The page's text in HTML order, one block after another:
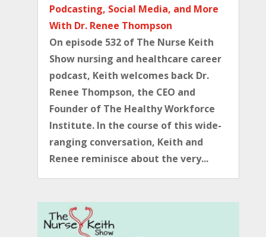
Podcasting, Social Media, and More
With Dr. Renee Thompson
On episode 532 of The Nurse Keith
Show nursing and healthcare career
podcast, Keith welcomes back Dr.
Renee Thompson, the CEO and
Founder of The Healthy Workforce
Institute. In the course of this wide-
ranging conversation, Keith and
Renee reminisce about the very...